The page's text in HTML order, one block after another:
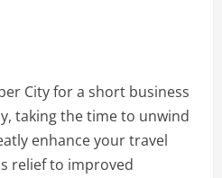
City for a short business
taking the time to unwind
enhance your travel
relief to improved